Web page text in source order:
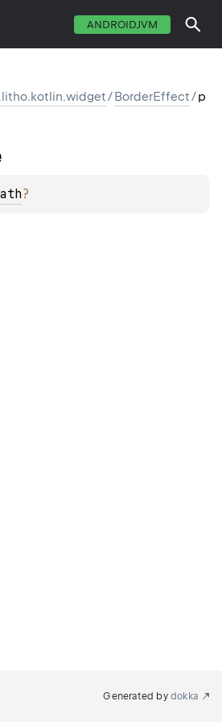
ANDROIDJVM
/BorderEffect/p
?
Generated by dokka